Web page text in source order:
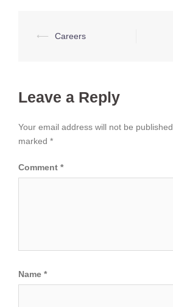
Post
⟵ Careers
Leave a Reply
Your email address will not be published.
marked *
Comment *
Name *